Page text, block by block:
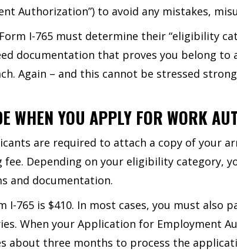
Authorization”) to avoid any mistakes,
I-765 must determine their “eligibility
documentation that proves you belong
Again – and this cannot be stressed
WHEN YOU APPLY FOR WORK
are required to attach a copy of your
Depending on your eligibility category,
and documentation.
I-765 is $410. In most cases, you must
When your Application for Employment
about three months to process the